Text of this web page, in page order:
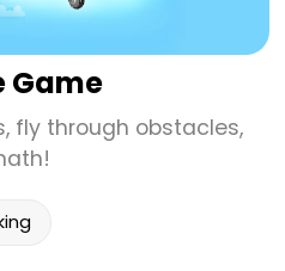
Game
fly through obstacles,